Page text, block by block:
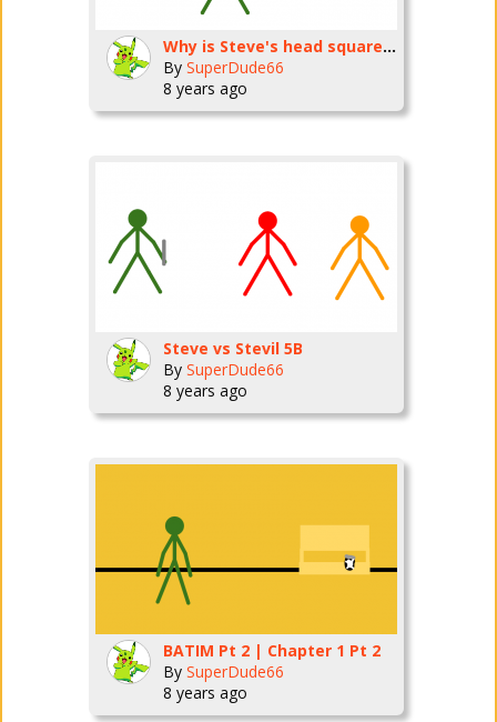
Why is Steve's head square???
By SuperDude66
8 years ago
Steve vs Stevil 5B
By SuperDude66
8 years ago
BATIM Pt 2 | Chapter 1 Pt 2
By SuperDude66
8 years ago